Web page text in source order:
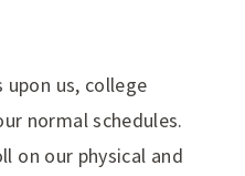
us, college
normal schedules.
on our physical and